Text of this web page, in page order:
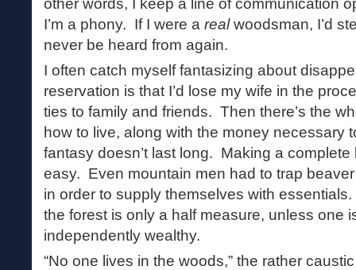
other words, I keep a line of communication
I’m a phony. If I were a realwoodsman, I’d
never be heard from again.
I often catch myself fantasizing about
reservation is that I’d lose my wife in the
ties to family and friends. Then there’s the
how to live, along with the money necessary
fantasy doesn’t last long. Making a complete
easy. Even mountain men had to trap
in order to supply themselves with
the forest is only a half measure, unless one
independently wealthy.
“No one lives in the woods,” the rather